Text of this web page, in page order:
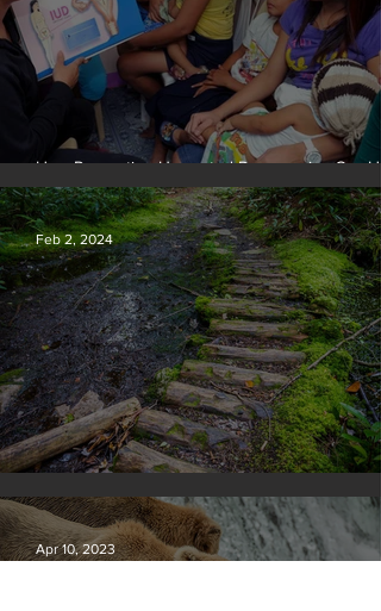
How Preventing Unwanted Pregnancies Can
on Climate
Silvan Photo Award January 2024
Feb 2, 2024
Apr 10, 2023